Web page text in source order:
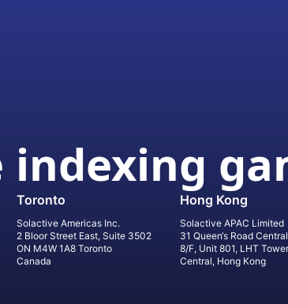
indexing
Toronto
Solactive Americas Inc.
2 Bloor Street East, Suite 3502
ON M4W 1A8 Toronto
Canada
Hong Kong
Solactive APAC Limited
31 Queen‘s Road Central
8/F, Unit 801, LHT Tower
Central, Hong Kong